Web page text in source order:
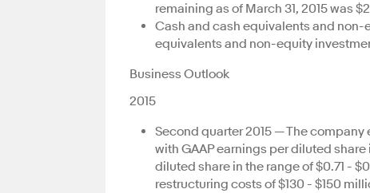
remaining as of March 31, 2015 was
Cash and cash equivalents and
equivalents and non-equity
Business Outlook
2015
Second quarter 2015 — The
with GAAP earnings per diluted
diluted share in the range of $0.71 -
restructuring costs of $130 - $150